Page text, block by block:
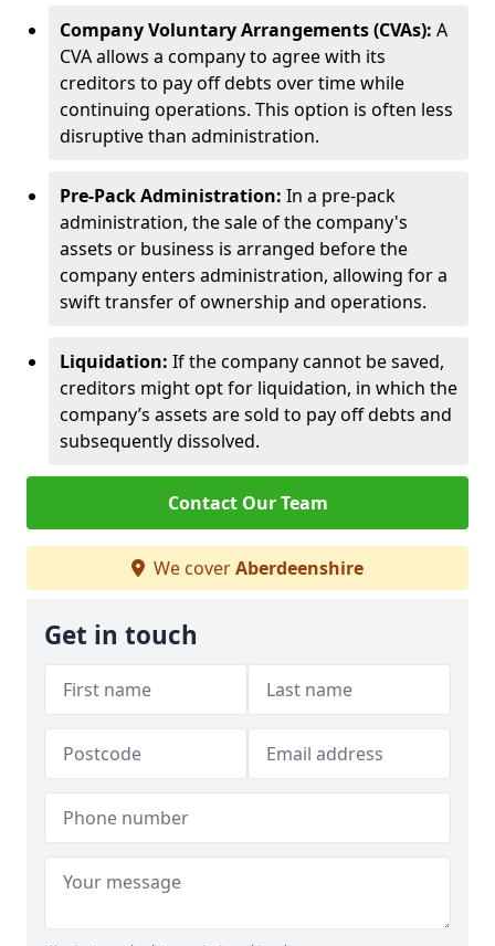
Company Voluntary Arrangements (CVAs): A
CVA allows a company to agree with its
creditors to pay off debts over time while
continuing operations. This option is often less
disruptive than administration.
Pre-Pack Administration: In a pre-pack
administration, the sale of the company's
assets or business is arranged before the
company enters administration, allowing for a
swift transfer of ownership and operations.
Liquidation: If the company cannot be saved,
creditors might opt for liquidation, in which the
company’s assets are sold to pay off debts and
subsequently dissolved.
Contact Our Team
We coverAberdeenshire
Get in touch